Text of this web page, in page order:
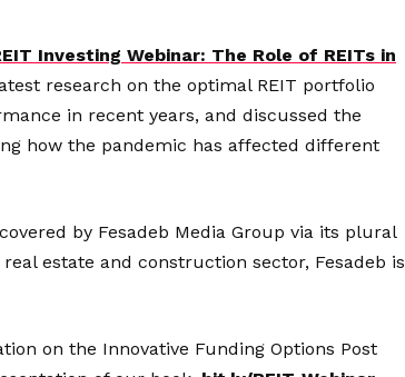
Investing Webinar: The Role of REITs in
research on the optimal REIT portfolio
in recent years, and discussed the
how the pandemic has affected different
by Fesadeb Media Group via its plural
estate and construction sector, Fesadeb is
on the Innovative Funding Options Post